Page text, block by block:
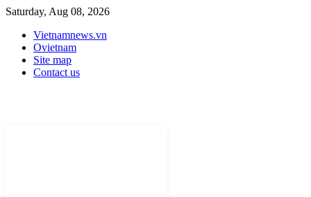
Saturday, Aug 08, 2026
Vietnamnews.vn
Ovietnam
Site map
Contact us